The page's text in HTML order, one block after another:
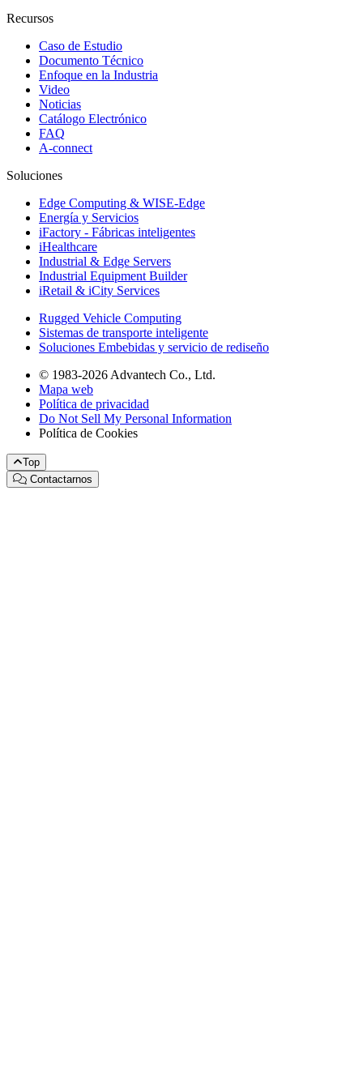
Recursos
Caso de Estudio
Documento Técnico
Enfoque en la Industria
Video
Noticias
Catálogo Electrónico
FAQ
A-connect
Soluciones
Edge Computing & WISE-Edge
Energía y Servicios
iFactory - Fábricas inteligentes
iHealthcare
Industrial & Edge Servers
Industrial Equipment Builder
iRetail & iCity Services
Rugged Vehicle Computing
Sistemas de transporte inteligente
Soluciones Embebidas y servicio de rediseño
© 1983-2026 Advantech Co., Ltd.
Mapa web
Política de privacidad
Do Not Sell My Personal Information
Política de Cookies
Top
Contactarnos